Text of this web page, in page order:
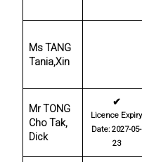
Ms TANG
Tania,Xin
Mr TONG
Cho Tak,
Dick
✔
Licence Expiry
Date: 2027-05-
23